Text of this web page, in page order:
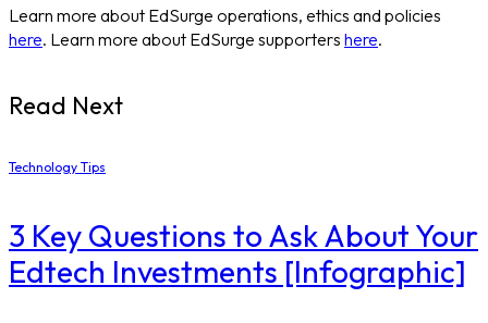
Learn more about EdSurge operations, ethics and policies
here. Learn more about EdSurge supporters here.
Read Next
Technology Tips
3 Key Questions to Ask About Your
Edtech Investments [Infographic]